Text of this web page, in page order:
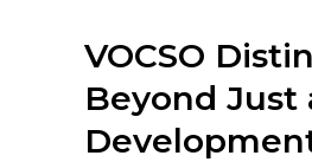
VOCSO
Beyond Just